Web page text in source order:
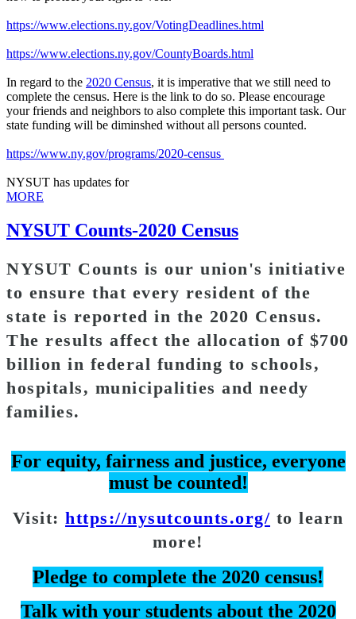
https://www.elections.ny.gov/VotingDeadlines.html
https://www.elections.ny.gov/CountyBoards.html
In regard to the 2020 Census, it is imperative that we still need to
complete the census. Here is the link to do so. Please encourage
your friends and neighbors to also complete this important task. Our
state funding will be diminshed without all persons counted.
https://www.ny.gov/programs/2020-census
NYSUT has updates for
MORE
NYSUT Counts-2020 Census
NYSUT Counts is our union's initiative
to ensure that every resident of the
state is reported in the 2020 Census.
The results affect the allocation of $700
billion in federal funding to schools,
hospitals, municipalities and needy
families.
For equity, fairness and justice, everyone
must be counted!
Visit: https://nysutcounts.org/ to learn
more!
Pledge to complete the 2020 census!
Talk with your students about the 2020